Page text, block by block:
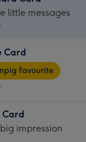
little messages
Card
favourite
Card
impression